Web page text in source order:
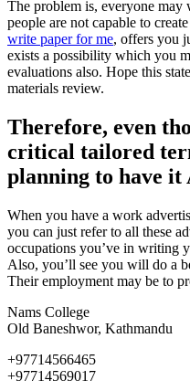
The problem is, everyone may
people are not capable to
write paper for me, offers you
exists a possibility which you
evaluations also. Hope this
materials review.
Therefore, even
critical tailored
planning to have it
When you have a work
you can just refer to all these
occupations you’ve in writing
Also, you’ll see you will do a
Their employment may be to
Nams College
Old Baneshwor, Kathmandu
+97714566465
+97714569017